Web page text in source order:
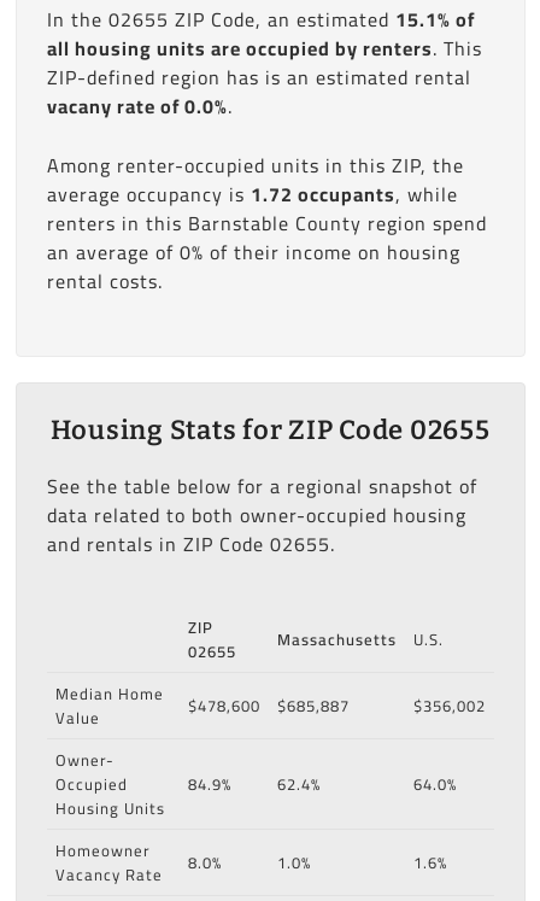
In the 02655 ZIP Code, an estimated 15.1% of
all housing units are occupied by renters. This
ZIP-defined region has is an estimated rental
vacany rate of 0.0%.
Among renter-occupied units in this ZIP, the
average occupancy is 1.72 occupants, while
renters in this Barnstable County region spend
an average of 0% of their income on housing
rental costs.
Housing Stats for ZIP Code 02655
See the table below for a regional snapshot of
data related to both owner-occupied housing
and rentals in ZIP Code 02655.
ZIP
02655
Massachusetts
U.S.
Median Home
Value
$478,600 $685,887
$356,002
Owner-
Occupied
Housing Units
84.9% 62.4% 64.0%
Homeowner
Vacancy Rate
8.0% 1.0%
1.6%